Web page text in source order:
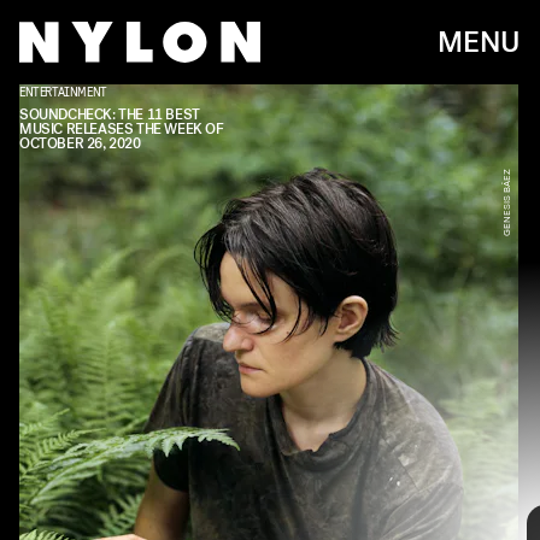
MENU
GENESIS BÁEZ
ENTERTAINMENT
SOUNDCHECK: THE 11 BEST
MUSIC RELEASES THE WEEK OF
OCTOBER 26, 2020
Every week, we bring you
SOUNDCHECK — your destination for
thebest new music
that hit the web over the course of the week.
Because you should always be prepared when someone passes you